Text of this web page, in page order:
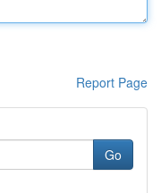
Report Page
Go